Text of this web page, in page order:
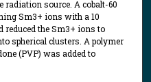
radiation source. A cobalt-60
Sm3+ ions with a 10
reduced the Sm3+ ions to
spherical clusters. A polymer
(PVP) was added to